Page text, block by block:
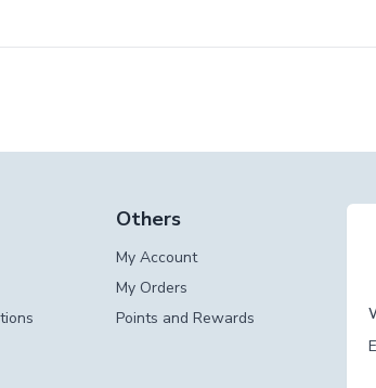
Others
My Account
My Orders
Points and Rewards